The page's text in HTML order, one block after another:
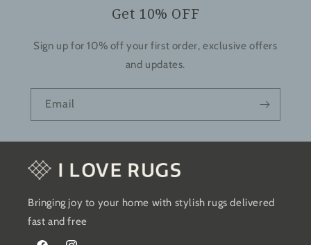
Get 10% OFF
Sign up for 10% off your first order, exclusive offers
and updates.
Email
Bringing joy to your home with stylish rugs delivered
fast and free